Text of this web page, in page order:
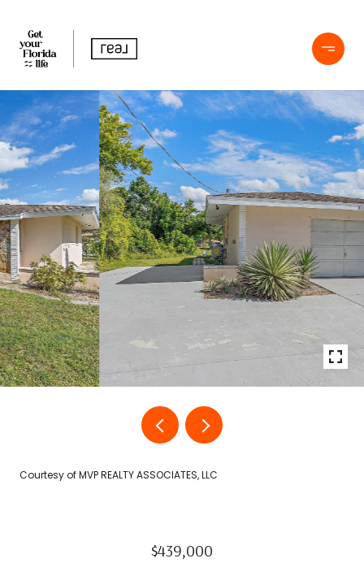
Courtesy of MVP REALTY ASSOCIATES, LLC
$439,000